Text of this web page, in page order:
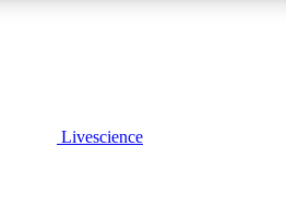
Livescience